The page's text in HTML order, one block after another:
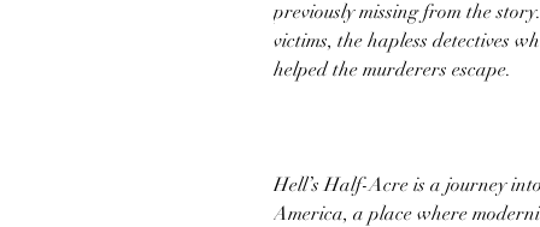
previously missing from the
victims, the hapless detectives
helped the murderers escape.
Hell’s Half-Acre is a journey
America, a place where